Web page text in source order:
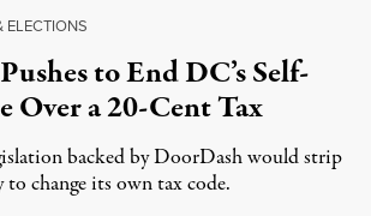
ELECTIONS
to End DC’s Self-
Over a 20-Cent Tax
backed by DoorDash would strip
change its own tax code.